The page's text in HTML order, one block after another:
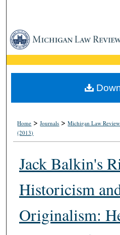
Browse
My
Home >Journals >Michigan Law Review
(2013)
Jack Balkin's
Historicism
Originalism: